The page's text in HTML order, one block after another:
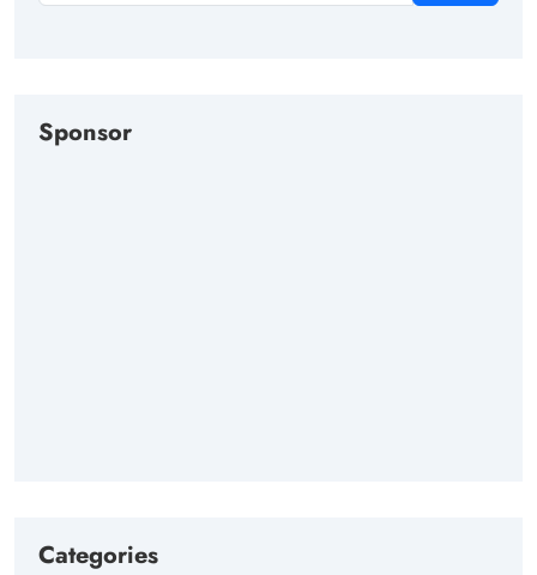
Sponsor
Categories